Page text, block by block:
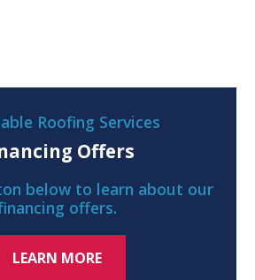
Roofing Services
Offers
below to learn about our
offers.
LEARN MORE